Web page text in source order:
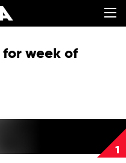
for week of
1